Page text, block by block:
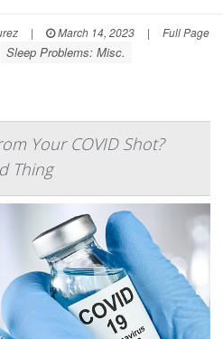
| March 14, 2023 | Full Page
Sleep Problems: Misc.
Your COVID Shot?
Thing